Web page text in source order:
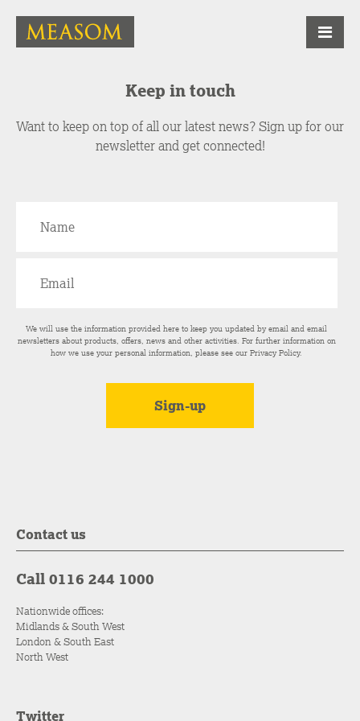
Keep in touch
Want to keep on top of all our latest news? Sign up for our
newsletter and get connected!
We will use the information provided here to keep you updated by email and email
newsletters about products, offers, news and other activities. For further information on
how we use your personal information, please see ourPrivacy Policy.
Contact us
Call 0116 244 1000
Nationwide offices:
Midlands & South West
London & South East
North West
Twitter